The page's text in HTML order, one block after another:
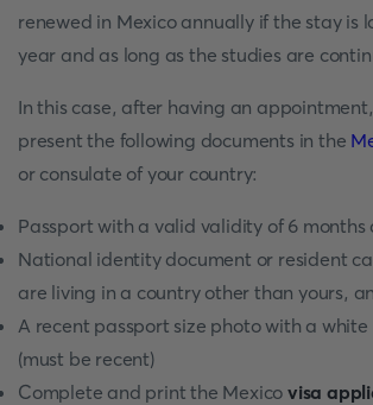
renewed in Mexico annually if the stay is
year and as long as the studies are
In this case, after having an
present the following documents in the
or consulate of your country:
Passport with a valid validity of 6 months
National identity document or resident
are living in a country other than yours,
A recent passport size photo with a
(must be recent)
Complete and print the Mexico visa